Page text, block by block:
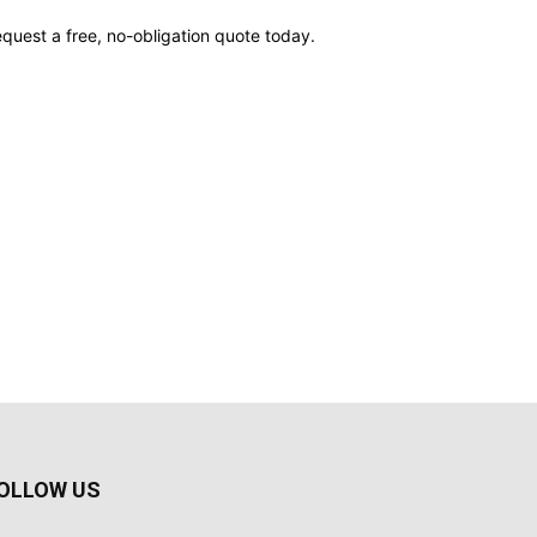
a free, no-obligation quote today.
US